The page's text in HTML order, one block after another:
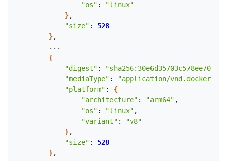
"os" :
"linux"
},
"size" : 528
},
        ...
{
"digest" :
"mediaType" :
"application/
"platform" : {
"architecture" : "arm64" ,
"os" : "linux" ,
"variant" :
"v8"
},
"size" : 528
},